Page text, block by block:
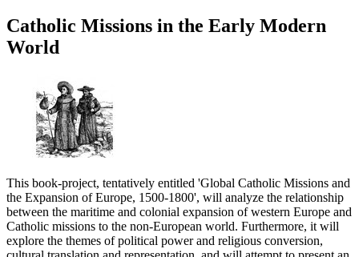
Catholic Missions in the Early Modern
World
This book-project, tentatively entitled 'Global Catholic Missions and
the Expansion of Europe, 1500-1800', will analyze the relationship
between the maritime and colonial expansion of western Europe and
Catholic missions to the non-European world. Furthermore, it will
explore the themes of political power and religious conversion,